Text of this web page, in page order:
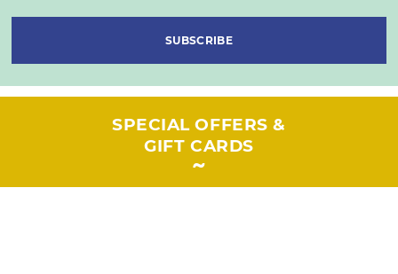
SUBSCRIBE
SPECIAL OFFERS &
GIFT CARDS